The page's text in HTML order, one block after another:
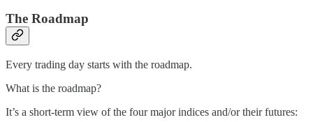
The Roadmap
Every trading day starts with the roadmap.
What is the roadmap?
It’s a short-term view of the four major indices and/or their futures: